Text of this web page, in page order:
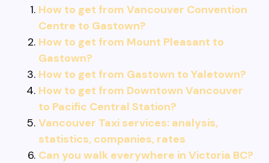
How to get from Vancouver Convention
Centre to Gastown?
How to get from Mount Pleasant to
Gastown?
How to get from Gastown to Yaletown?
How to get from Downtown Vancouver
to Pacific Central Station?
Vancouver Taxi services: analysis,
statistics, companies, rates
Can you walk everywhere in Victoria BC?